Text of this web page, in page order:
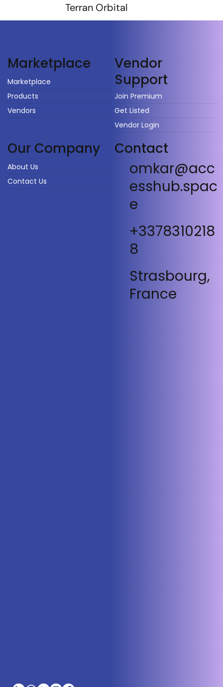
Terran Orbital
Marketplace
Marketplace
Products
Vendors
Vendor
Support
Join Premium
Get Listed
Vendor Login
Our Company
About Us
Contact Us
Contact
omkar@acc
esshub.spac
e
+3378310218
8
Strasbourg,
France